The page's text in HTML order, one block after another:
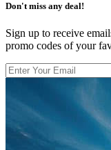
Don't miss any deal!
Sign up to receive
promo codes of your